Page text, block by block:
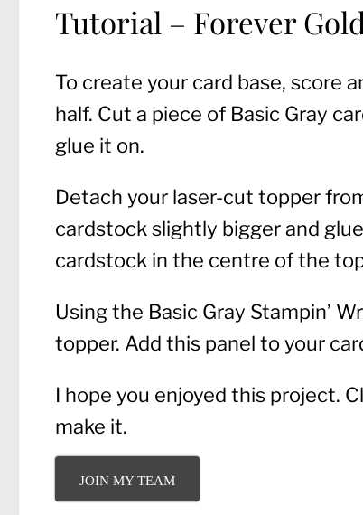
Tutorial – Forever
To create your card base, score
half. Cut a piece of Basic Gray
glue it on.
Detach your laser-cut topper
cardstock slightly bigger and
cardstock in the centre of the
Using the Basic Gray Stampin’
topper. Add this panel to your
I hope you enjoyed this project.
make it.
JOIN MY TEAM